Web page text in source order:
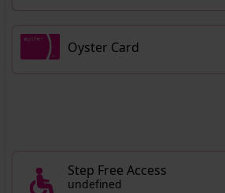
Oyster Card
Step Free Access
undefined